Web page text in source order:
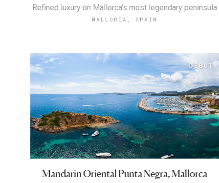
Refined luxury on Mallorca's most legendary peninsula
MALLORCA, SPAIN
Mandarin Oriental Punta Negra, Mallorca